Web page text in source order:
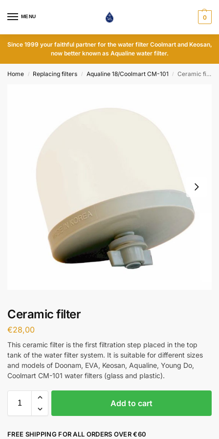
MENU 0
Since 1999 your faithful partner for the water filter Coolmart and Keosan,
now better known as Aqualine water filter.
Home / Replacing filters / Aqualine 18/Coolmart CM-101 / Ceramic filter
Ceramic filter
€28,00
This ceramic filter is the first filtration step placed in the top
tank of the water filter system. It is suitable for different sizes
and models of Doonam, EVA, Keosan, Aqualine, Young Do,
Coolmart CM-101 water filters (glass and plastic).
Add to cart
FREE SHIPPING FOR ALL ORDERS OVER €60